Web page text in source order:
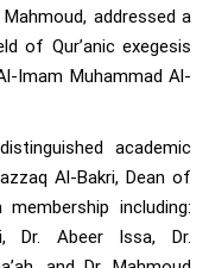
addressed a
of Qur’anic exegesis
Imam Muhammad Al-
academic
Al-Bakri, Dean of
including:
Dr. Abeer Issa, Dr.